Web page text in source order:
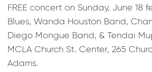
FREE concert on Sunday, June 18
Blues, Wanda Houston Band,
Diego Mongue Band, & Tendai
MCLA Church St. Center, 265
Adams.